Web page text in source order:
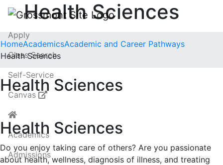
Apply
Class Search
Self-Service
Canvas
Academics
Admissions
Health Sciences
HomeAcademicsAcademic and Career Pathways
Health Sciences
Health Sciences
Health Sciences
Do you enjoy taking care of others? Are you passionate
about health, wellness, diagnosis of illness, and treating